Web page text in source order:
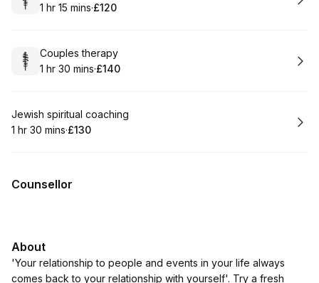
. Duration :
1 hr 15 mins·
. Price
£120
Book
Couples therapy
. Duration:
1 hr 30 mins·
. Price
£140
Book
Jewish spiritual coaching
. Duration:
1 hr 30 mins·
. Price
£130
Counsellor
About
'Your relationship to people and events in your life always
comes back to your relationship with yourself'. Try a fresh